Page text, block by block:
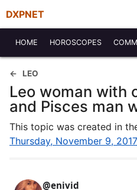
DXPNET
HOME HOROSCOPES
LEO
Leo woman with
and Pisces man
This topic was created in
Thursday, November 9, 2017
@enivid